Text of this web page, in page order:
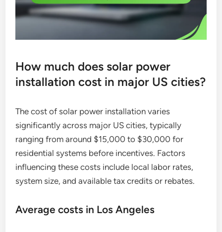
How much does solar power
installation cost in major US cities?
The cost of solar power installation varies
significantly across major US cities, typically
ranging from around $15,000 to $30,000 for
residential systems before incentives. Factors
influencing these costs include local labor rates,
system size, and available tax credits or rebates.
Average costs in Los Angeles